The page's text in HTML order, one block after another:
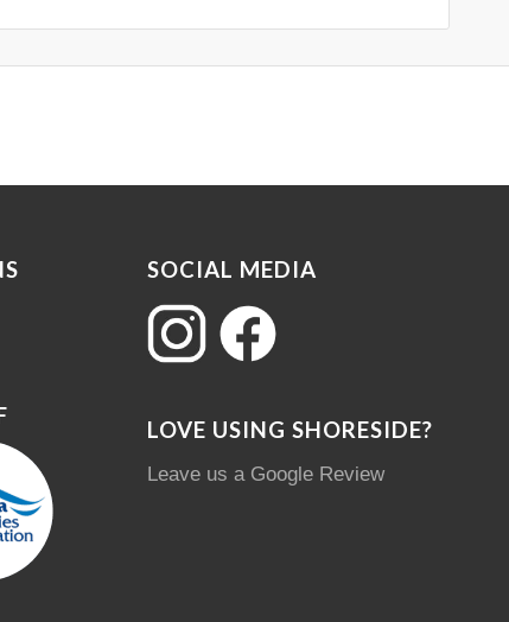
SOCIAL MEDIA
LOVE USING SHORESIDE?
Leave us a Google Review